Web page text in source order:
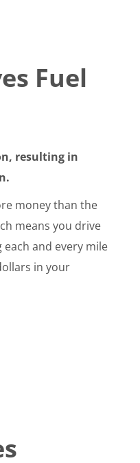
Fuel
resulting in
money than the
means you drive
and every mile
in your